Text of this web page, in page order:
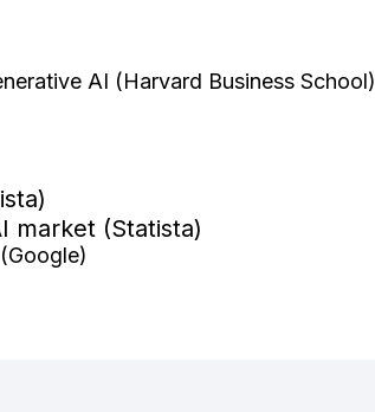
AI (Harvard Business School)
market (Statista)